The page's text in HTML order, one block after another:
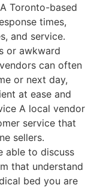
Toronto-based
times,
and service.
or awkward
can often
or next day,
at ease and
A local vendor
service that
sellers.
able to discuss
that understand
bed you are